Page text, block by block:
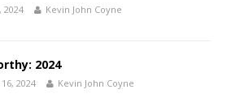
2024 Kevin John Coyne
2024
2024 Kevin John Coyne